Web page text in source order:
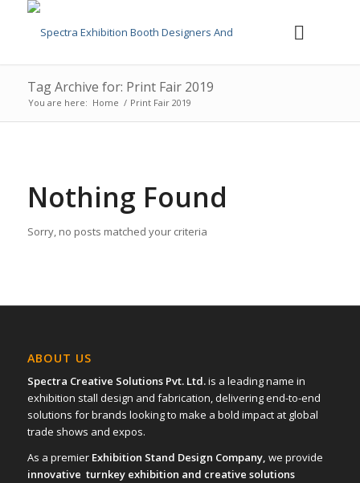
Tag Archive for: Print Fair 2019
You are here: Home / Print Fair 2019
Nothing Found
Sorry, no posts matched your criteria
ABOUT US
Spectra Creative Solutions Pvt. Ltd.is a leading name in
exhibition stall design and fabrication, delivering end-to-end
solutions for brands looking to make a bold impact at global
trade shows and expos.
As a premier Exhibition Stand Design Company, we provide
innovative turnkey exhibition and creative solutions